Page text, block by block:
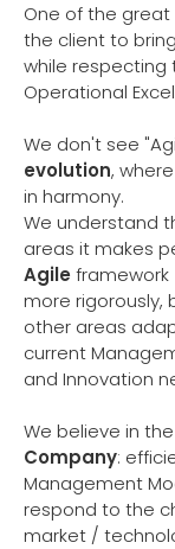
One of the great
the client to
while respecting
Operational
We don't see
evolution,
in harmony.
We understand
areas it makes
Agile framework
more rigorously,
other areas
current
and Innovation
We believe in
Company:
Management
respond to the
market /